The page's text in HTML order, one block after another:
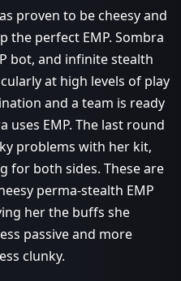
proven to be cheesy and
the perfect EMP. Sombra
bot, and infinite stealth
at high levels of play
and a team is ready
uses EMP. The last round
problems with her kit,
for both sides. These are
perma-stealth EMP
her the buffs she
passive and more
clunky.